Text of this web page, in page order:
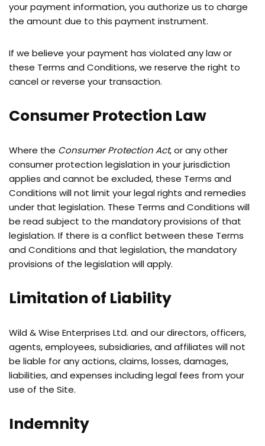
your payment information, you authorize us to charge
the amount due to this payment instrument.
If we believe your payment has violated any law or
these Terms and Conditions, we reserve the right to
cancel or reverse your transaction.
Consumer Protection Law
Where the Consumer Protection Act, or any other
consumer protection legislation in your jurisdiction
applies and cannot be excluded, these Terms and
Conditions will not limit your legal rights and remedies
under that legislation. These Terms and Conditions will
be read subject to the mandatory provisions of that
legislation. If there is a conflict between these Terms
and Conditions and that legislation, the mandatory
provisions of the legislation will apply.
Limitation of Liability
Wild & Wise Enterprises Ltd. and our directors, officers,
agents, employees, subsidiaries, and affiliates will not
be liable for any actions, claims, losses, damages,
liabilities, and expenses including legal fees from your
use of the Site.
Indemnity